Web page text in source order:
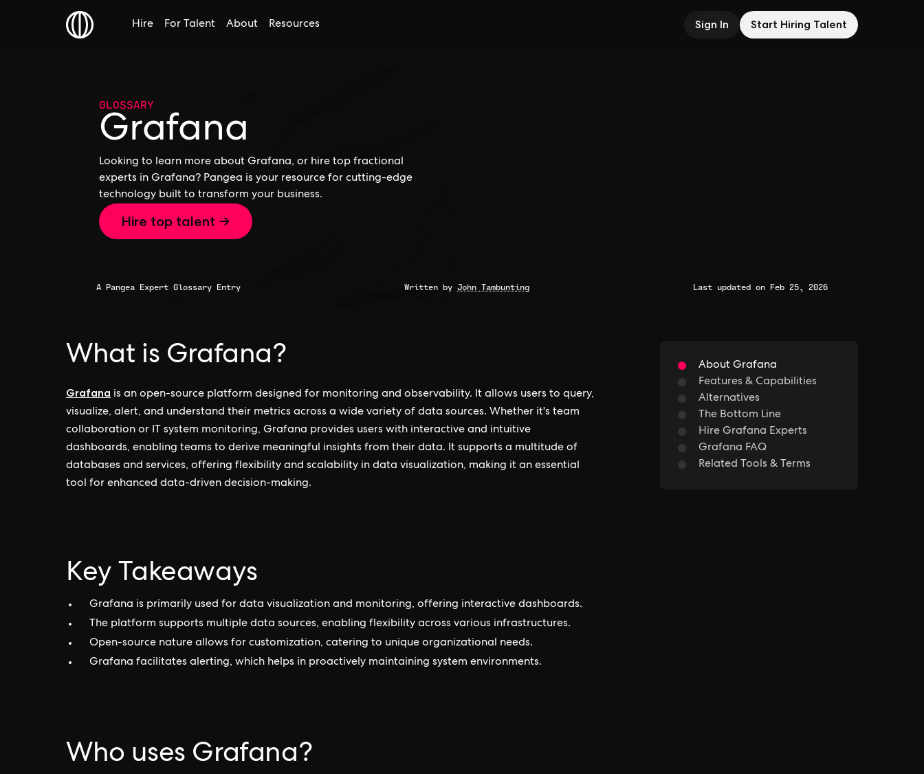
Hire For Talent About Resources Sign In Start Hiring Talent
GLOSSARY
Grafana
Looking to learn more about Grafana, or hire top fractional
experts in Grafana? Pangea is your resource for cutting-edge
technology built to transform your business.
Hire top talent →
A Pangea Expert Glossary Entry Written by John Tambunting Last updated on Feb 25, 2026
What is Grafana?
Grafana is an open-source platform designed for monitoring and observability. It allows users to query,
visualize, alert, and understand their metrics across a wide variety of data sources. Whether it's team
collaboration or IT system monitoring, Grafana provides users with interactive and intuitive
dashboards, enabling teams to derive meaningful insights from their data. It supports a multitude of
databases and services, offering flexibility and scalability in data visualization, making it an essential
tool for enhanced data-driven decision-making.
Key Takeaways
Grafana is primarily used for data visualization and monitoring, offering interactive dashboards.
The platform supports multiple data sources, enabling flexibility across various infrastructures.
Open-source nature allows for customization, catering to unique organizational needs.
Grafana facilitates alerting, which helps in proactively maintaining system environments.
Who uses Grafana?
About Grafana
Features & Capabilities
Alternatives
The Bottom Line
Hire Grafana Experts
Grafana FAQ
Related Tools & Terms